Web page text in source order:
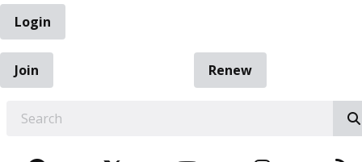
Login
Join
Renew